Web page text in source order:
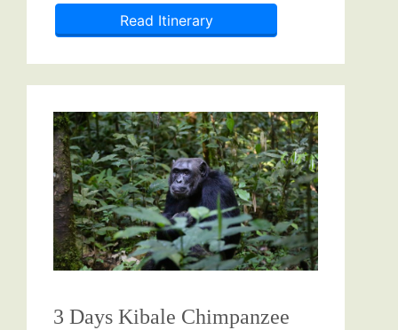
Read Itinerary
3 Days Kibale Chimpanzee